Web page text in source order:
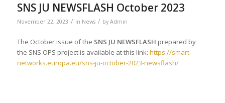
SNS JU NEWSFLASH October 2023
November 22, 2023 / in News / by Admin
The October issue of the SNS JU NEWSFLASH prepared by
the SNS OPS project is available at this link: https://smart-
networks.europa.eu/sns-ju-october-2023-newsflash/